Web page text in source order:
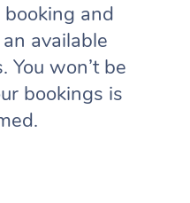
booking and
available
You won’t be
bookings is